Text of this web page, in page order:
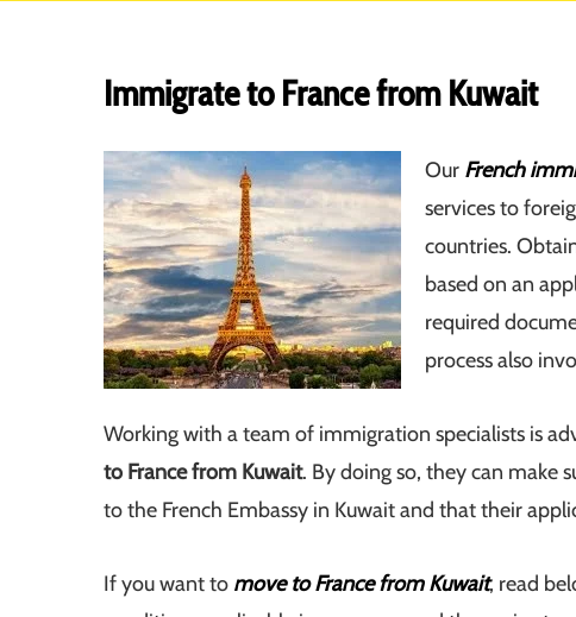
Immigrate to France from Kuwait
Our French
services to
countries.
based on an
required
process also
Working with a team of immigration specialists is
to France from Kuwait. By doing so, they can make
to the French Embassy in Kuwait and that their
If you want to move to France from Kuwait, read